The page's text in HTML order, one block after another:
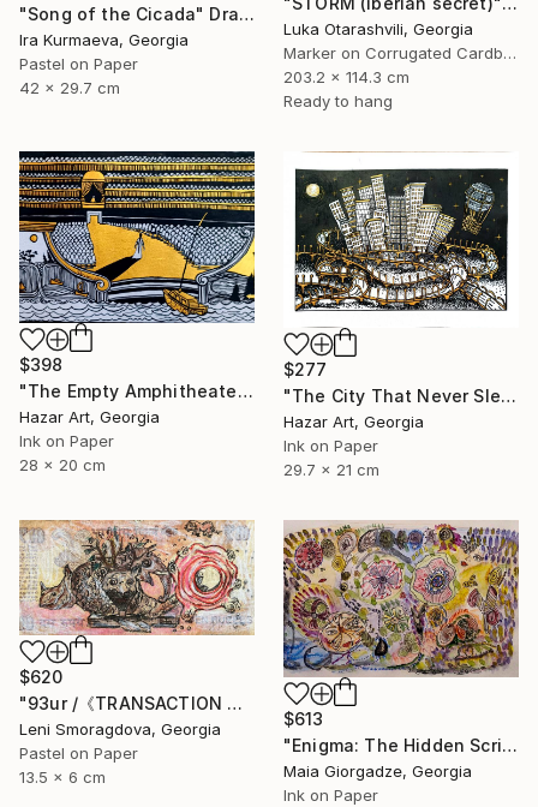
"Song of the Cicada" Drawing
Ira Kurmaeva, Georgia
Pastel on Paper
42 x 29.7 cm
Luka Otarashvili, Georgia
Marker on Corrugated Cardboard
203.2 x 114.3 cm
Ready to hang
$398
"The Empty Amphitheater( Dairy of Dreams 348)" Drawing
Hazar Art, Georgia
Ink on Paper
28 x 20 cm
$277
"The City That Never Slept ( Dairy of Dreams 185)" Drawing
Hazar Art, Georgia
Ink on Paper
29.7 x 21 cm
$620
"93ur /《TRANSACTION ALPHABET》(Art on Money Series)" Drawing
Leni Smoragdova, Georgia
Pastel on Paper
13.5 x 6 cm
$613
"Enigma: The Hidden Script" Drawing
Maia Giorgadze, Georgia
Ink on Paper